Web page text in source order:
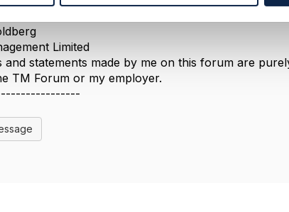
Limited
and statements made by me on this forum are
TM Forum or my employer.